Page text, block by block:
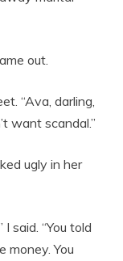
out.
“Ava, darling,
want scandal.”
ugly in her
said. “You told
money. You